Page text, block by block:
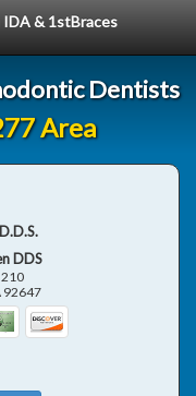
IDA & 1stBraces
Dentists
Area
DDS
210
92647